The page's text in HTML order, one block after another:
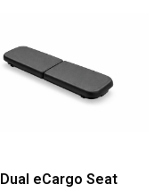
Dual eCargo Seat